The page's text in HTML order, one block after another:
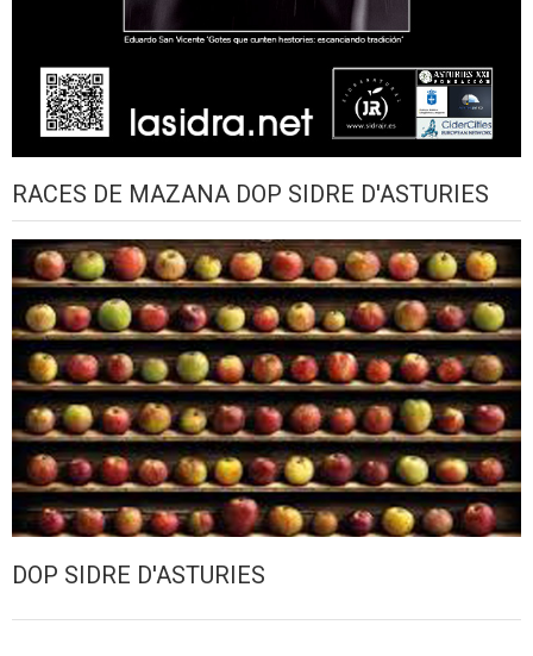
RACES DE MAZANA DOP SIDRE D'ASTURIES
DOP SIDRE D'ASTURIES